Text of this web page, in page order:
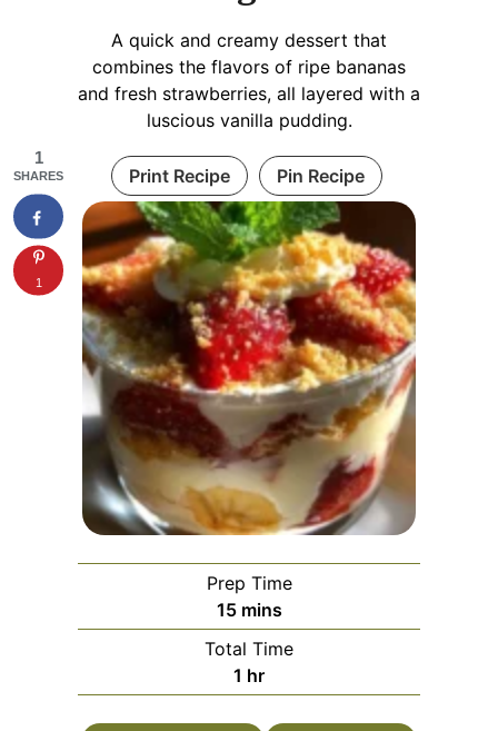
A quick and creamy dessert that
combines the flavors of ripe bananas
and fresh strawberries, all layered with a
luscious vanilla pudding.
Print Recipe Pin Recipe
Prep Time
15minutes
mins
Total Time
1 hour
hr
1
SHARES
1